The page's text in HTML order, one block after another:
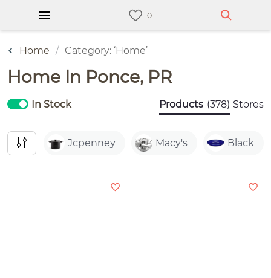
Home Category: ‘Home’
Home In Ponce, PR
In Stock Products (378) Stores
Jcpenney Macy's Black